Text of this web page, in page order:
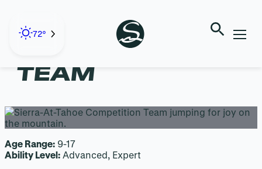
content72°
COMPETITION
TEAM
Age Range: 9-17
Ability Level: Advanced, Expert